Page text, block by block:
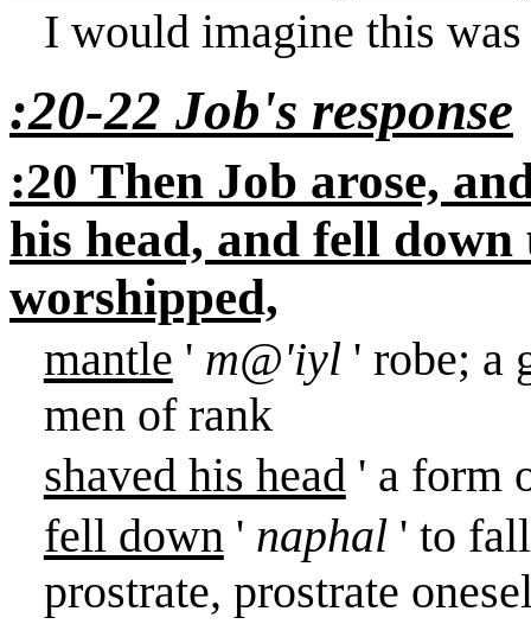
I would imagine this
:20-22 Job's response
:20 Then Job arose,
his head, and fell
worshipped,
mantle ' m@'iyl ' robe; a
men of rank
shaved his head' a form
fell down' naphal ' to
prostrate, prostrate